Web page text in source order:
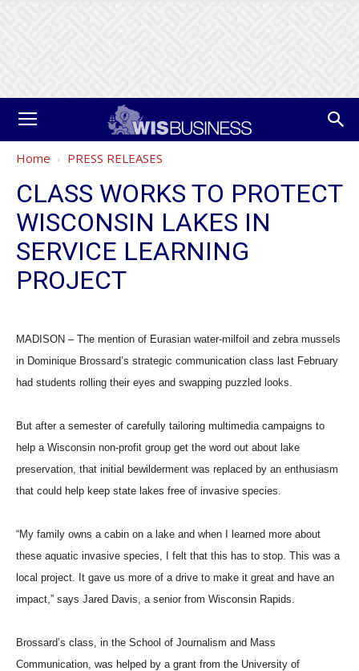
Home PRESS RELEASES
CLASS WORKS TO PROTECT
WISCONSIN LAKES IN
SERVICE LEARNING
PROJECT
MADISON – The mention of Eurasian water-milfoil and zebra mussels
in Dominique Brossard’s strategic communication class last February
had students rolling their eyes and swapping puzzled looks.
But after a semester of carefully tailoring multimedia campaigns to
help a Wisconsin non-profit group get the word out about lake
preservation, that initial bewilderment was replaced by an enthusiasm
that could help keep state lakes free of invasive species.
“My family owns a cabin on a lake and when I learned more about
these aquatic invasive species, I felt that this has to stop. This was a
local project. It gave us more of a drive to make it great and have an
impact,” says Jared Davis, a senior from Wisconsin Rapids.
Brossard’s class, in the School of Journalism and Mass
Communication, was helped by a grant from the University of